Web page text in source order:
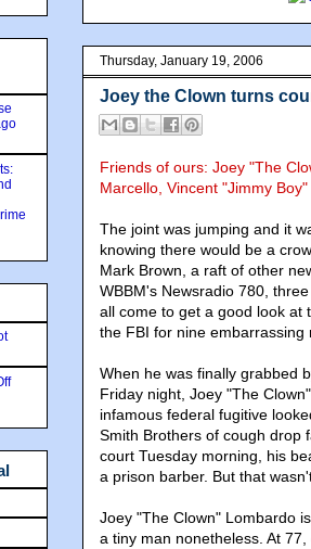
Thursday, January 19, 2006
Joey the Clown turns
Friends of ours: Joey "The
Marcello, Vincent "Jimmy
The joint was jumping and it
knowing there would be a
Mark Brown, a raft of other
WBBM's Newsradio 780,
all come to get a good look at
the FBI for nine embarrassing
When he was finally grabbed
Friday night, Joey "The
infamous federal fugitive
Smith Brothers of cough drop
court Tuesday morning, his
a prison barber. But that
Joey "The Clown" Lombardo
a tiny man nonetheless. At